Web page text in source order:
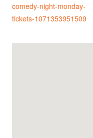
comedy-night-monday-
tickets-1071353951509